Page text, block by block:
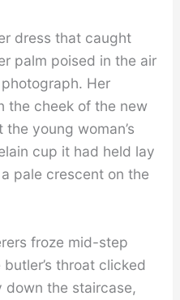
dress that caught
palm poised in the air
Her
the cheek of the new
young woman’s
cup it had held lay
pale crescent on the
froze mid-step
throat clicked
down the staircase,